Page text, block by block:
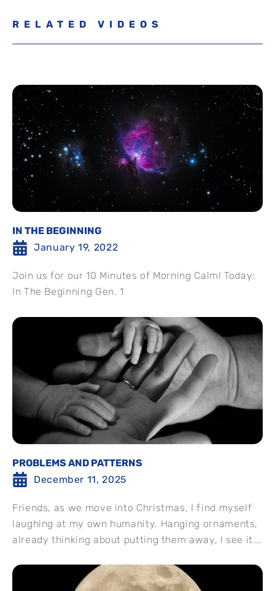
RELATED VIDEOS
IN THE BEGINNING
January 19, 2022
Join us for our 10 Minutes of Morning Calm! Today:
In The Beginning Gen. 1
PROBLEMS AND PATTERNS
December 11, 2025
Friends, as we move into Christmas, I find myself
laughing at my own humanity. Hanging ornaments,
already thinking about putting them away, I see it...